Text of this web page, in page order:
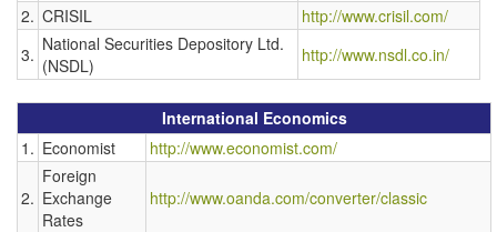
2. CRISIL
http://www.crisil.com/
3. National Securities Depository Ltd.
(NSDL)
http://www.nsdl.co.in/
International Economics
1. Economist http://www.economist.com/
2.
Foreign
Exchange
Rates
http://www.oanda.com/converter/classic